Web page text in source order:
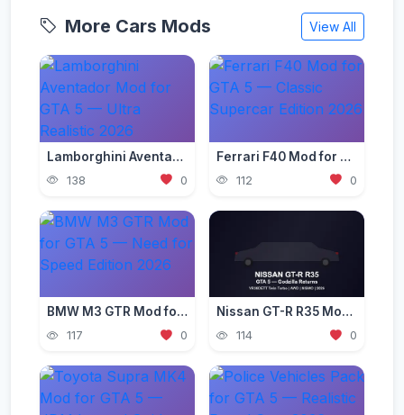
More Cars Mods View All
Lamborghini Aventador Mod for GTA 5 — Ultra Realistic 2026
138 0
Ferrari F40 Mod for GTA 5 — Classic Supercar Edition 2026
112 0
BMW M3 GTR Mod for GTA 5 — Need for Speed Edition 2026
117 0
Nissan GT-R R35 Mod for GTA 5 — Godzilla Supercar 2026
114 0